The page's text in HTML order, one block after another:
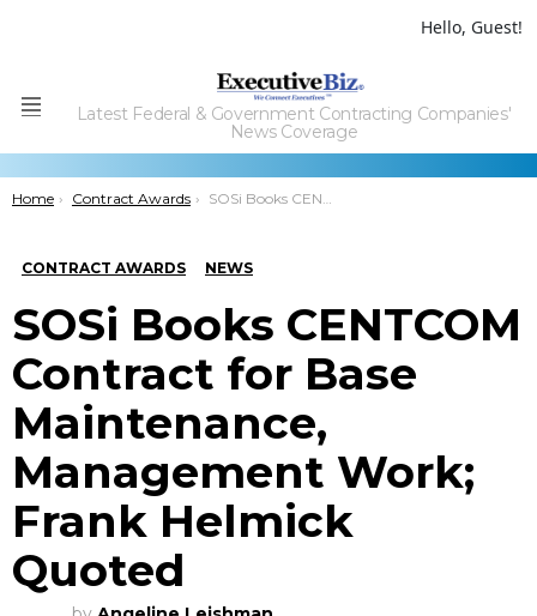
Hello, Guest!
Menu
Latest Federal & Government Contracting Companies'
News Coverage
You are here:
Home Contract Awards SOSi Books CENTCOM Contract for Base Maintenance, Management Work; Frank Helmick Quoted
CONTRACT AWARDS NEWS
SOSi Books CENTCOM
Contract for Base
Maintenance,
Management Work;
Frank Helmick
Quoted